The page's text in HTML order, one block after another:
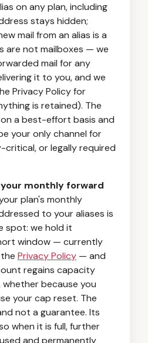
on any plan, including
stays hidden;
mail from an alias is a
are not mailboxes — we
mail for any
it to you, and we
Privacy Policy for
is retained). The
a best-effort basis and
your only channel for
or legally required
monthly forward
plan's monthly
to your aliases is
spot: we hold it
window — currently
Privacy Policy — and
regains capacity
because you
your cap reset. The
not a guarantee. Its
when it is full, further
and permanently